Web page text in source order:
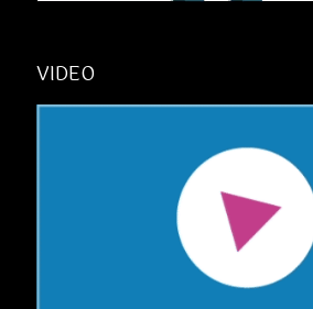
VIDEO